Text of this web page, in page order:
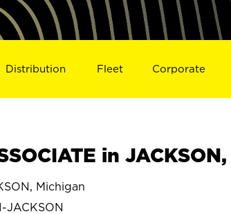
Distribution Fleet Corporate
in
Michigan
JACKSON